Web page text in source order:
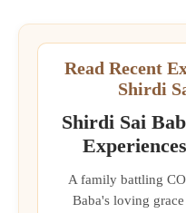
Read Recent
Shirdi
Shirdi Sai
A family battling
Baba's loving